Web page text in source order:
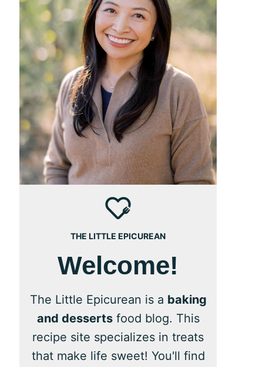
THE LITTLE EPICUREAN
Welcome!
The Little Epicurean is a baking
and dessertsfood blog. This
recipe site specializes in treats
that make life sweet! You'll find